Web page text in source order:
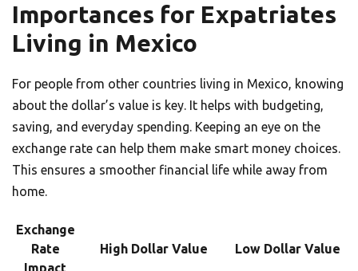
Importances for Expatriates
Living in Mexico
For people from other countries living in Mexico, knowing
about the dollar’s value is key. It helps with budgeting,
saving, and everyday spending. Keeping an eye on the
exchange rate can help them make smart money choices.
This ensures a smoother financial life while away from
home.
Exchange
Rate
Impact
High Dollar Value Low Dollar Value